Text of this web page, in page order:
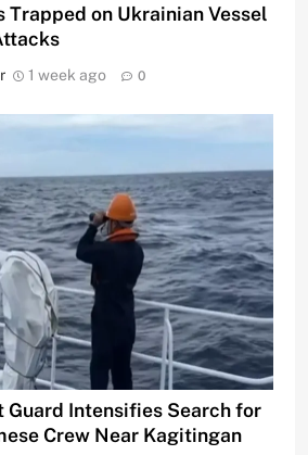
Trapped on Ukrainian Vessel
1 week ago 0
Guard Intensifies Search for
Crew Near Kagitingan